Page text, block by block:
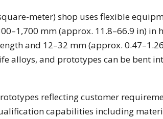
meter) shop uses flexible
mm (approx. 11.8–66.9 in) in
and 12–32 mm (approx.
alloys, and prototypes can be bent
reflecting customer
capabilities including